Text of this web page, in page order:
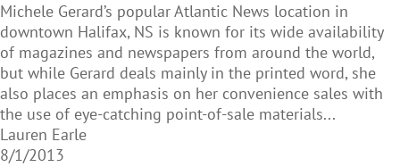
Michele Gerard’s popular Atlantic News location in
downtown Halifax, NS is known for its wide availability
of magazines and newspapers from around the world,
but while Gerard deals mainly in the printed word, she
also places an emphasis on her convenience sales with
the use of eye-catching point-of-sale materials...
Lauren Earle
8/1/2013